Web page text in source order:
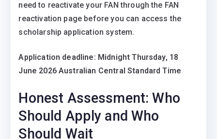
need to reactivate your FAN through the FAN
reactivation page before you can access the
scholarship application system.
Application deadline: Midnight Thursday, 18
June 2026 Australian Central Standard Time
Honest Assessment: Who
Should Apply and Who
Should Wait